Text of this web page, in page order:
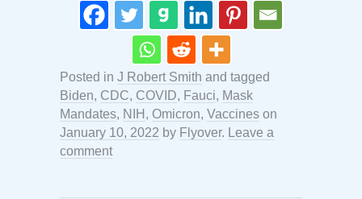
Posted in J Robert Smith and tagged
Biden, CDC, COVID, Fauci, Mask
Mandates, NIH , Omicron, Vaccines on
January 10, 2022 by Flyover. Leave a
comment